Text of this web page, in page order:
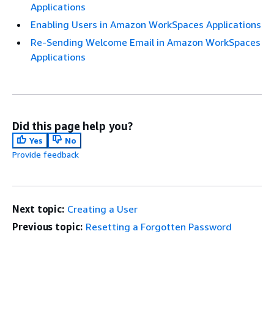
Applications
Enabling Users in Amazon WorkSpaces Applications
Re-Sending Welcome Email in Amazon WorkSpaces
Applications
Did this page help you?
Yes
No
Provide feedback
Next topic: Creating a User
Previous topic: Resetting a Forgotten Password